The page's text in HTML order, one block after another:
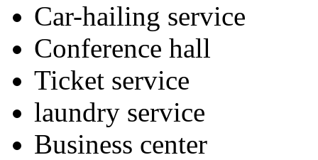
Car-hailing service
Conference hall
Ticket service
laundry service
Business center